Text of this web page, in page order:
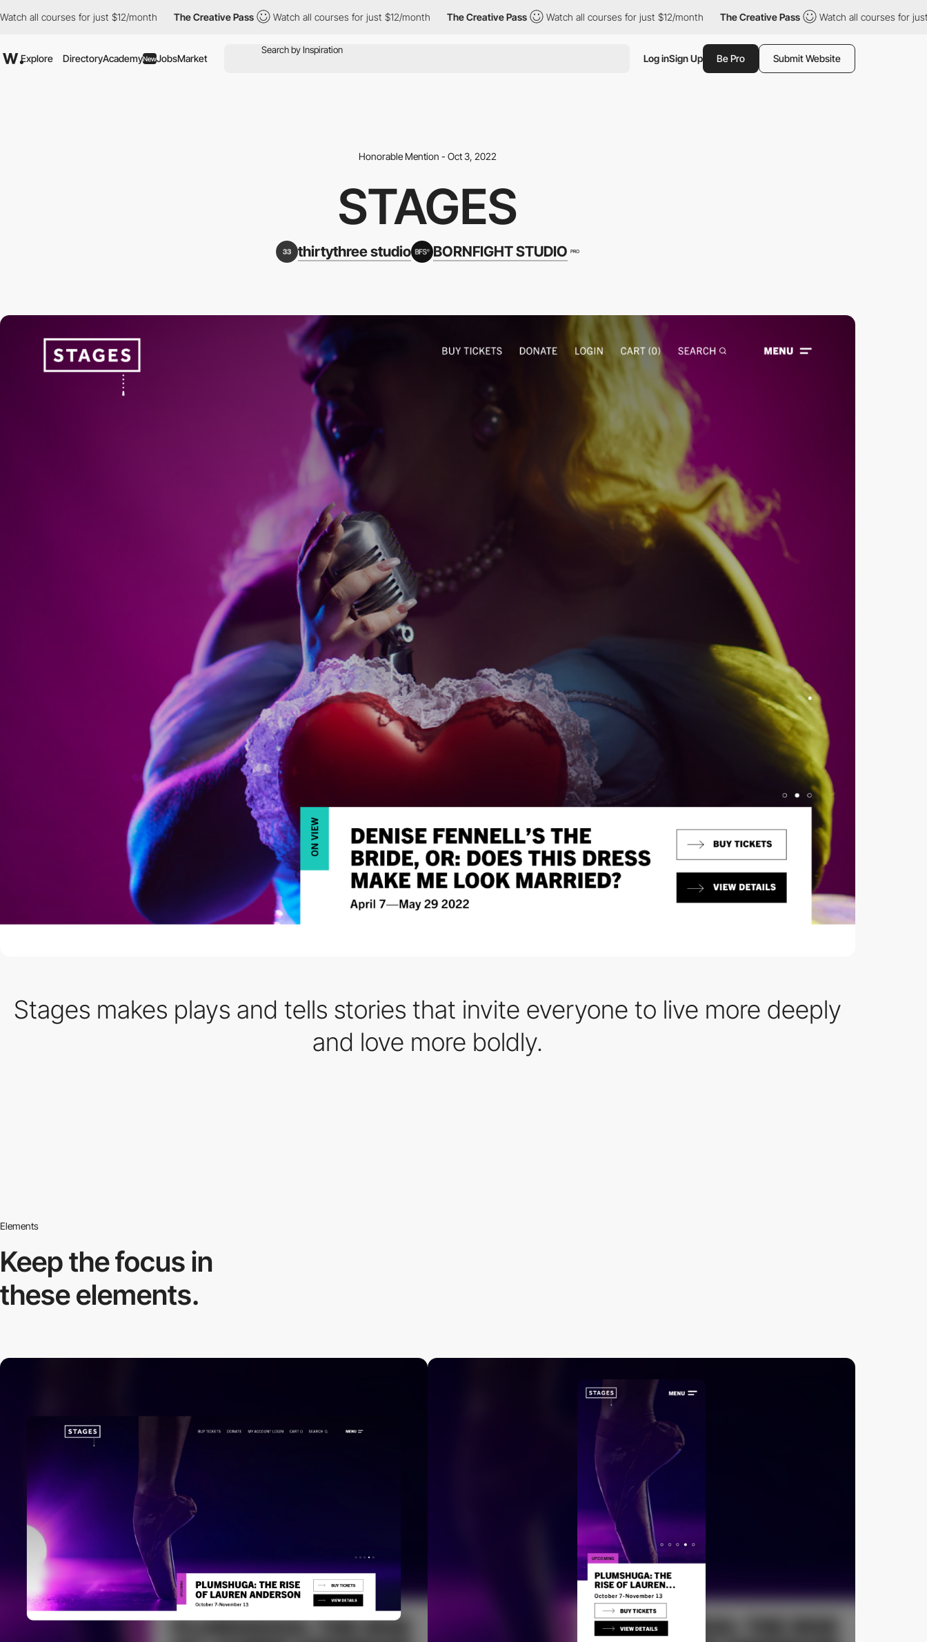
all courses for just $12/month The Creative Pass Watch all courses for just $12/month The Creative Pass Watch all courses for just $12/month The Creative Pass Watch all courses for just
Explore DirectoryAcademyNewJobsMarket Log inSign Up Be Pro Submit Website
Honorable Mention - Oct 3, 2022
STAGES
thirtythree studio BORNFIGHT STUDIO PRO
Stages makes plays and tells stories that invite everyone to live more deeply
and love more boldly.
Elements
Keep the focus in
these elements.